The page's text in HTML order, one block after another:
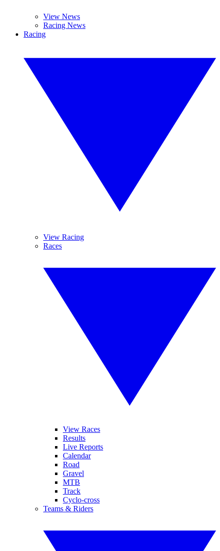
View News
Racing News
Racing
View Racing
Races
View Races
Results
Live Reports
Calendar
Road
Gravel
MTB
Track
Cyclo-cross
Teams & Riders